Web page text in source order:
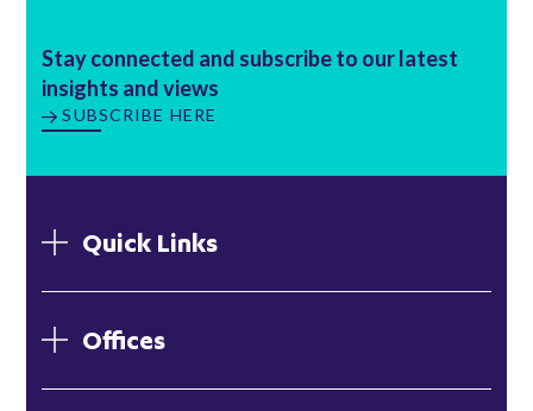
Stay connected and subscribe to our latest
insights and views
SUBSCRIBE HERE
Quick Links
Offices